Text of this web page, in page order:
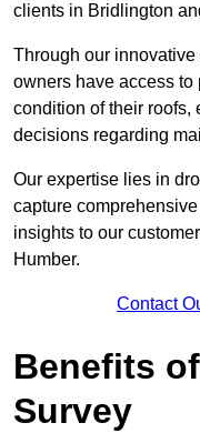
clients in Bridlington
Through our
owners have access
condition of their roofs,
decisions regarding
Our expertise lies in
capture
insights to our
Humber.
Contact
Benefits
Survey